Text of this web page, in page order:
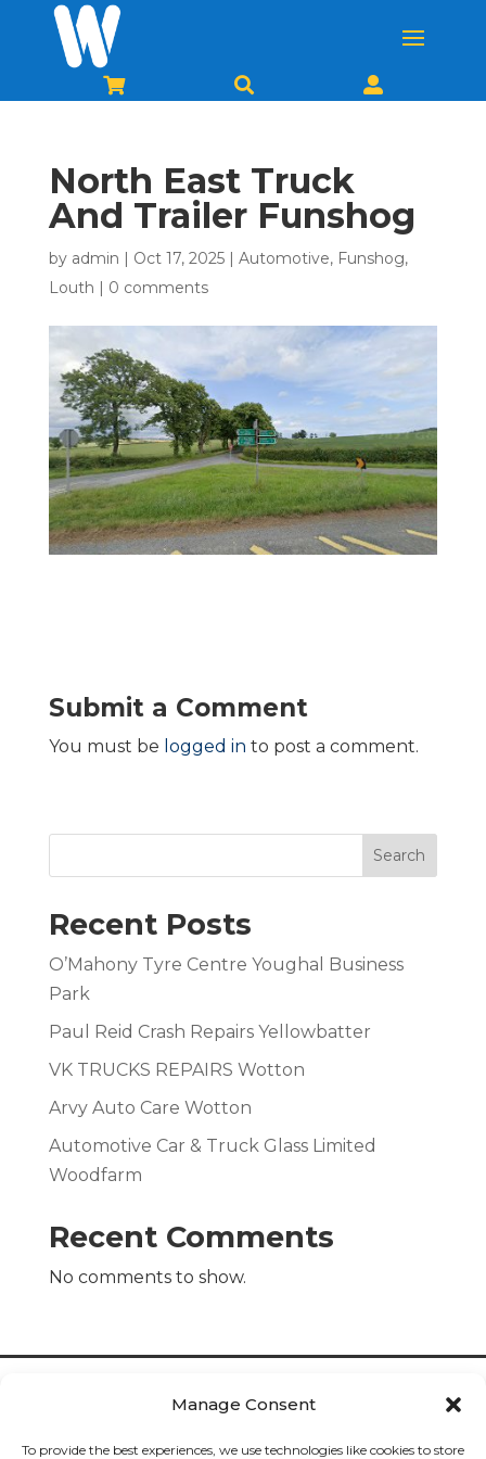
Manage Consent
To provide the best experiences, we use technologies like cookies to store
  
North East Truck
And Trailer Funshog
by admin Oct 17, 2025| Automotive, Funshog,
Louth
0 comments
Submit a Comment
You must be logged in to post a comment.
Search
Recent Posts
O’Mahony Tyre Centre Youghal Business
Park
Paul Reid Crash Repairs Yellowbatter
VK TRUCKS REPAIRS Wotton
Arvy Auto Care Wotton
Automotive Car & Truck Glass Limited
Woodfarm
Recent Comments
No comments to show.